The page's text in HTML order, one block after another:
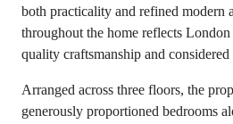
both practicality and refined modern
throughout the home reflects London
quality craftsmanship and considered
Arranged across three floors, the
generously proportioned bedrooms